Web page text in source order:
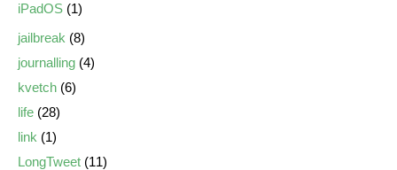
iPadOS (1)
jailbreak (8)
journalling (4)
kvetch (6)
life (28)
link (1)
LongTweet (11)